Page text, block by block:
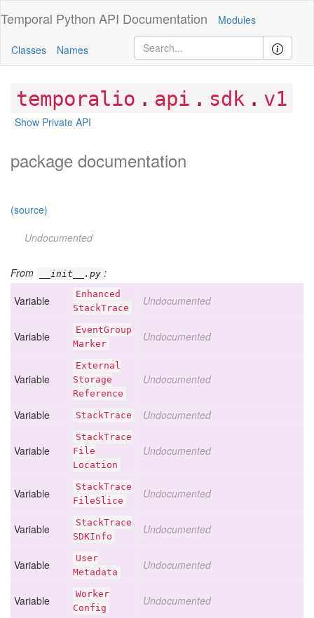
Temporal Python API Documentation Modules
Classes Names
temporalio . api . sdk . v1
Show Private API
package documentation
(source)
Undocumented
From __init__.py :
Variable
Enhanced
StackTrace
Undocumented
Variable EventGroup
Marker
Undocumented
Variable
External
Storage
Reference
Undocumented
Variable StackTrace Undocumented
Variable
StackTrace
File
Location
Undocumented
Variable StackTrace
FileSlice
Undocumented
Variable StackTrace
SDKInfo
Undocumented
Variable
User
Metadata
Undocumented
Variable
Worker
Config
Undocumented